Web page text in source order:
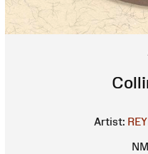
Artist: